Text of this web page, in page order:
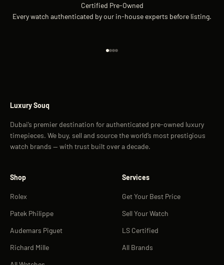
Certified Pre-Owned
Every watch authenticated by our in-house experts before listing.
Luxury Souq
Dubai’s premier destination for authenticated pre-owned luxury
timepieces. We buy, sell and source the world’s most prestigious
watch brands — with trust built over a decade.
Shop
Rolex
Patek Philippe
Audemars Piguet
Richard Mille
Services
Get Your Best Price
Sell Your Watch
LS Certified
All Brands